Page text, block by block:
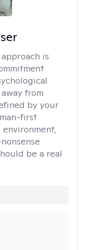
is
from
by your
first
be a real